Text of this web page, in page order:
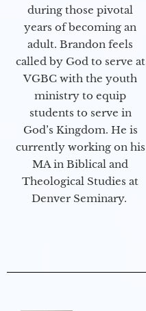
during those pivotal
years of becoming an
adult. Brandon feels
called by God to serve at
VGBC with the youth
ministry to equip
students to serve in
God’s Kingdom. He is
currently working on his
MA in Biblical and
Theological Studies at
Denver Seminary.